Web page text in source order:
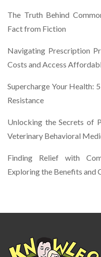
The Truth Behind
Fact from Fiction
Navigating Prescription
Costs and Access
Supercharge Your Health:
Resistance
Unlocking the Secrets of
Veterinary Behavioral
Finding Relief with
Exploring the Benefits and